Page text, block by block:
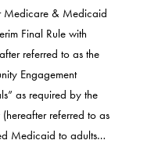
Medicare & Medicaid
Final Rule with
referred to as the
Engagement
as required by the
referred to as
Medicaid to adults…